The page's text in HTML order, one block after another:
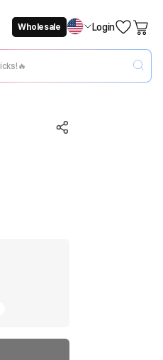
Wholesale Login